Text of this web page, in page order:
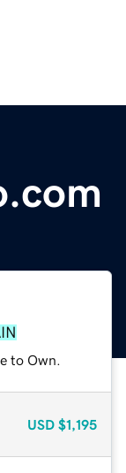
to Own.
USD $1,195